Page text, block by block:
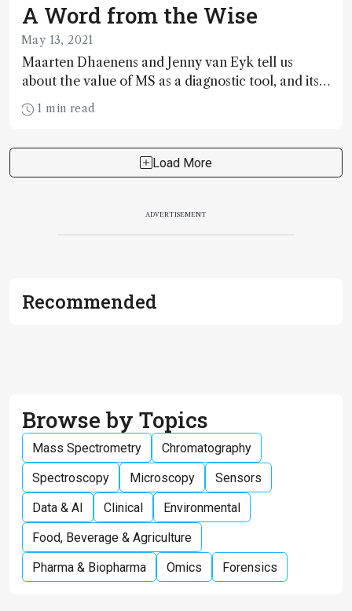
A Word from the Wise
May 13, 2021
Maarten Dhaenens and Jenny van Eyk tell us
about the value of MS as a diagnostic tool, and its
impact beyond coronavirus testing
1 min read
Load More
ADVERTISEMENT
Recommended
Browse by Topics
Mass Spectrometry
Chromatography
Spectroscopy
Microscopy
Sensors
Data & AI
Clinical
Environmental
Food, Beverage & Agriculture
Pharma & Biopharma
Omics Forensics